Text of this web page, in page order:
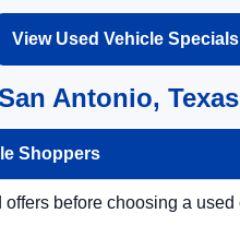
View Used Vehicle Specials
Antonio, Texas
Shoppers
before choosing a